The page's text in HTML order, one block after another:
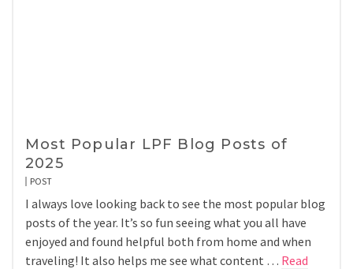
Most Popular LPF Blog Posts of
2025
POST
I always love looking back to see the most popular blog
posts of the year. It’s so fun seeing what you all have
enjoyed and found helpful both from home and when
traveling! It also helps me see what content … Read